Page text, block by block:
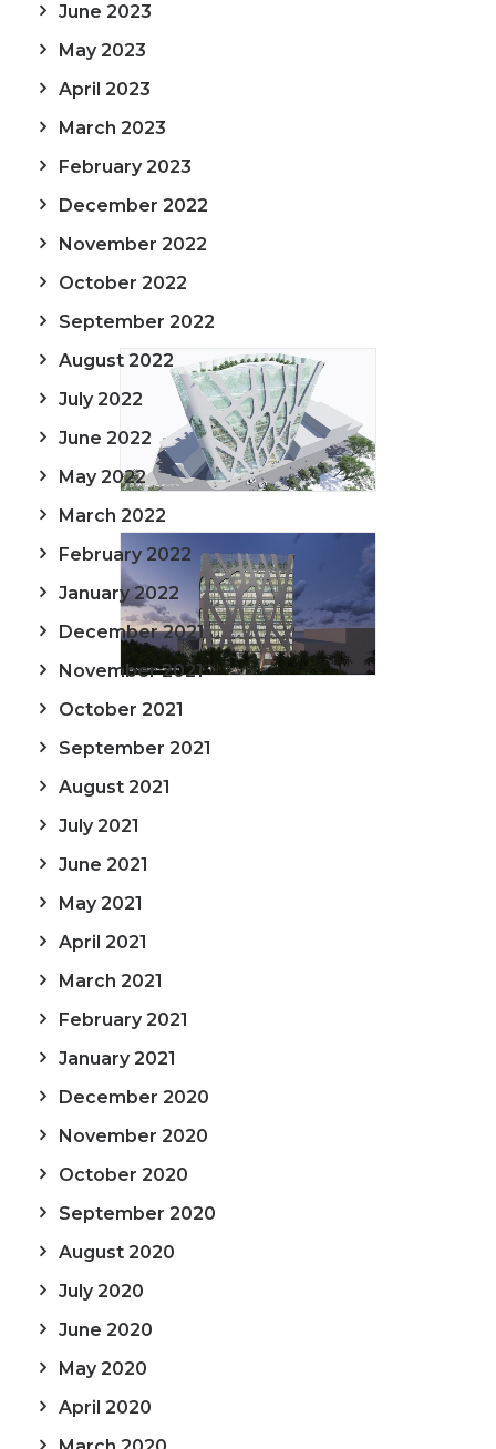
June 2023
May 2023
April 2023
March 2023
February 2023
December 2022
November 2022
October 2022
September 2022
August 2022
July 2022
June 2022
May 2022
March 2022
February 2022
January 2022
December 2021
November 2021
October 2021
September 2021
August 2021
July 2021
June 2021
May 2021
April 2021
March 2021
February 2021
January 2021
December 2020
November 2020
October 2020
September 2020
August 2020
July 2020
June 2020
May 2020
April 2020